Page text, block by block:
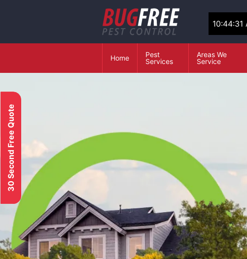
10:44:32
Home
Pest
Services
Areas We
Service
30 Second Free Quote